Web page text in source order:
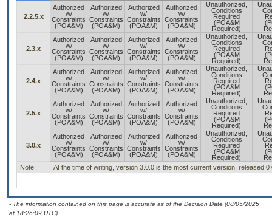
2.2.5.x
Authorized
w/
Constraints
(POA&M)
Authorized
w/
Constraints
(POA&M)
Authorized
w/
Constraints
(POA&M)
Authorized
w/
Constraints
(POA&M)
Unauthorized,
Conditions
Required
(POA&M
Required)
2.3.x
Authorized
w/
Constraints
(POA&M)
Authorized
w/
Constraints
(POA&M)
Authorized
w/
Constraints
(POA&M)
Authorized
w/
Constraints
(POA&M)
Unauthorized,
Conditions
Required
(POA&M
Required)
2.4.x
Authorized
w/
Constraints
(POA&M)
Authorized
w/
Constraints
(POA&M)
Authorized
w/
Constraints
(POA&M)
Authorized
w/
Constraints
(POA&M)
Unauthorized,
Conditions
Required
(POA&M
Required)
2.5.x
Authorized
w/
Constraints
(POA&M)
Authorized
w/
Constraints
(POA&M)
Authorized
w/
Constraints
(POA&M)
Authorized
w/
Constraints
(POA&M)
Unauthorized,
Conditions
Required
(POA&M
Required)
3.0.x
Authorized
w/
Constraints
(POA&M)
Authorized
w/
Constraints
(POA&M)
Authorized
w/
Constraints
(POA&M)
Authorized
w/
Constraints
(POA&M)
Unauthorized,
Conditions
Required
(POA&M
Required)
Note:
At the time of writing, version 3.0.0 is the most current version, released
- The information contained on this page is accurate as of the Decision Date (08/05/2025
at 18:26:09 UTC).